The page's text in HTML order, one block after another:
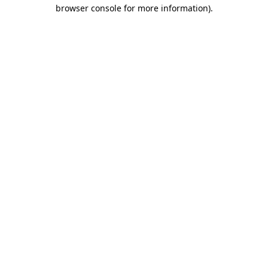
browser console for more information).